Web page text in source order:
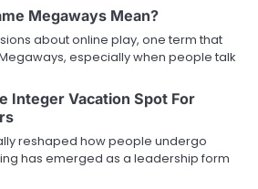
Megaways Mean?
about online play, one term that
especially when people talk
Integer Vacation Spot For
reshaped how people undergo
has emerged as a leadership form